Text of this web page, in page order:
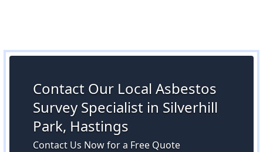
Contact Our Local Asbestos
Survey Specialist in Silverhill
Park, Hastings
Contact Us Now for a Free Quote